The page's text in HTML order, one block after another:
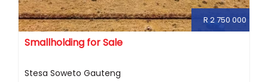
R 2 750 000
Smallholding for Sale
Stesa Soweto Gauteng